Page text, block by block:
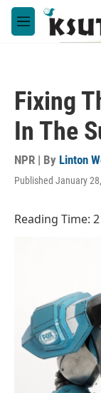
Skip to main
M
e
Fixing
In The
NPR | By Linton
Published January
Reading Time: